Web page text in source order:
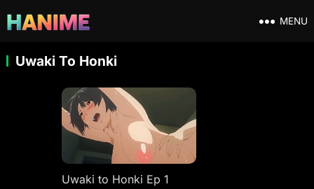
MENU
Uwaki To Honki
Uwaki to Honki Ep 1